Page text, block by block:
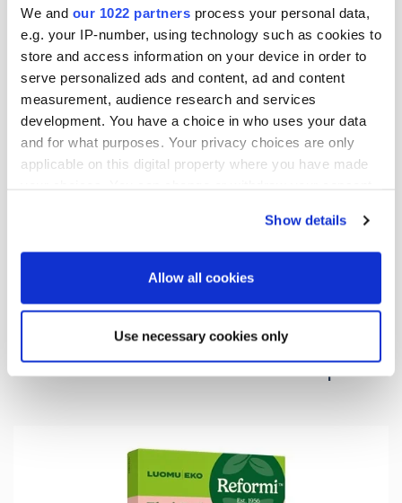
We and our 1022 partners process your personal data,
e.g. your IP-number, using technology such as cookies to
store and access information on your device in order to
serve personalized ads and content, ad and content
measurement, audience research and services
development. You have a choice in who uses your data
and for what purposes. Your privacy choices are only
applicable on this digital property where you have made
If you allow, we would also like to:
Identify your device by actively scanning it for
and set your preferences in the
We use cookies to offer you a better user experience,
Show details
Allow all cookies
Use necessary cookies only
17.06.2026 | News
Oriola marks start of construction of
new distribution centre in Järvenpää